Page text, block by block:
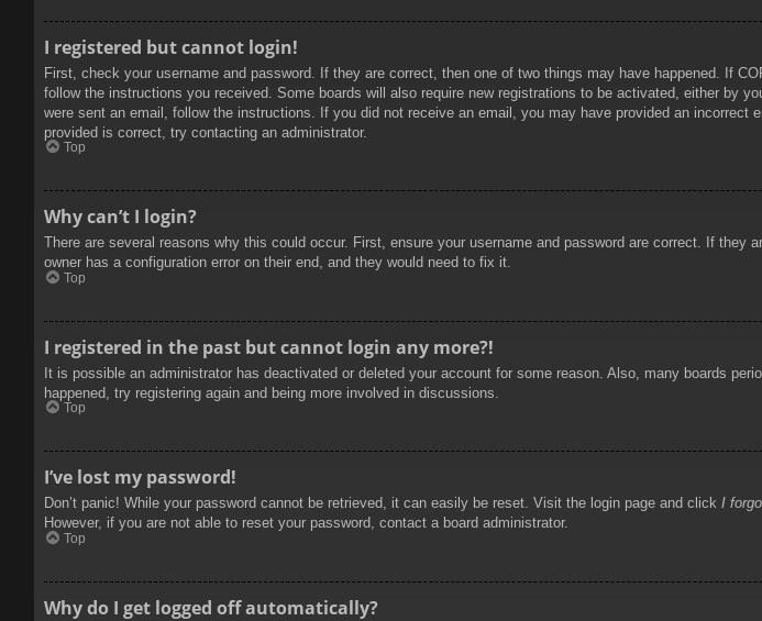
I registered but cannot login!
First, check your username and password. If they are correct, then one of two things may have happened. If
follow the instructions you received. Some boards will also require new registrations to be activated, either by
were sent an email, follow the instructions. If you did not receive an email, you may have provided an
provided is correct, try contacting an administrator.
Top
Why can’t I login?
There are several reasons why this could occur. First, ensure your username and password are correct. If
owner has a configuration error on their end, and they would need to fix it.
Top
I registered in the past but cannot login any more?!
It is possible an administrator has deactivated or deleted your account for some reason. Also, many boards
happened, try registering again and being more involved in discussions.
Top
I’ve lost my password!
Don’t panic! While your password cannot be retrieved, it can easily be reset. Visit the login page and click I
However, if you are not able to reset your password, contact a board administrator.
Top
Why do I get logged off automatically?